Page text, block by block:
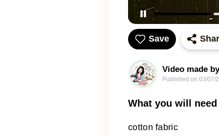
Save
Video made
Published on 03/07/
What you will need
cotton fabric